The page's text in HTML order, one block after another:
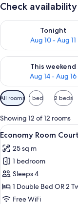
Check
Tonight
Aug 10 - Aug 11
Check availability for
This weekend
Aug 14 - Aug 16
Check availability for
Available
filters
for
rooms
All rooms 1 bed 2 beds
Showing 12 of 12 rooms
View
all
photos
for
Economy
Room
Courtyard
10
Economy Room
25 sq m
1 bedroom
Sleeps 4
1 Double Bed OR 2
Free WiFi